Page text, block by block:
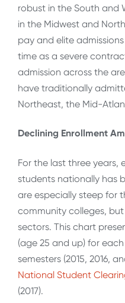
robust in the South and
in the Midwest and
pay and elite
time as a severe
admission across the
have traditionally
Northeast, the Mid-
Declining Enrollment
For the last three
students nationally has
are especially steep for
community colleges,
sectors. This chart
(age 25 and up) for
semesters (2015, 2016,
National Student
(2017).